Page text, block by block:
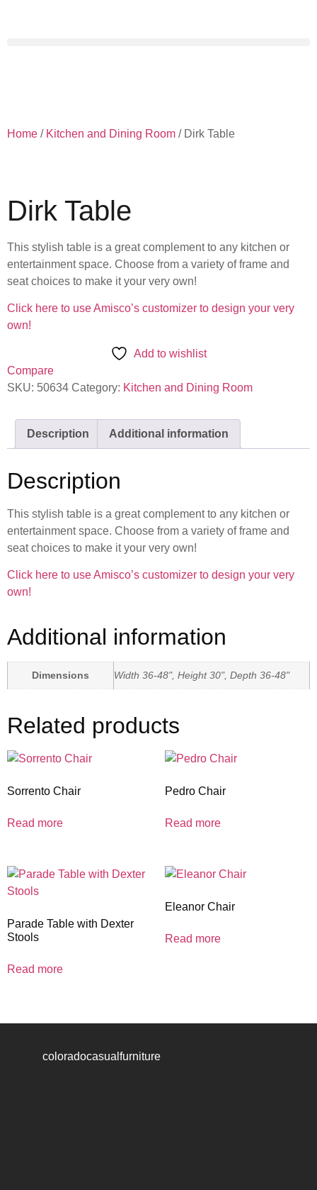
Home / Kitchen and Dining Room / Dirk Table
Dirk Table
This stylish table is a great complement to any kitchen or
entertainment space. Choose from a variety of frame and
seat choices to make it your very own!
Click here to use Amisco’s customizer to design your very
own!
Add to wishlist
Compare
SKU: 50634 Category: Kitchen and Dining Room
Description Additional information
Description
This stylish table is a great complement to any kitchen or
entertainment space. Choose from a variety of frame and
seat choices to make it your very own!
Click here to use Amisco’s customizer to design your very
own!
Additional information
Dimensions Width 36-48", Height 30", Depth 36-48"
Related products
Sorrento Chair
Read more
Pedro Chair
Read more
Parade Table with Dexter
Stools
Read more
Eleanor Chair
Read more
coloradocasualfurniture